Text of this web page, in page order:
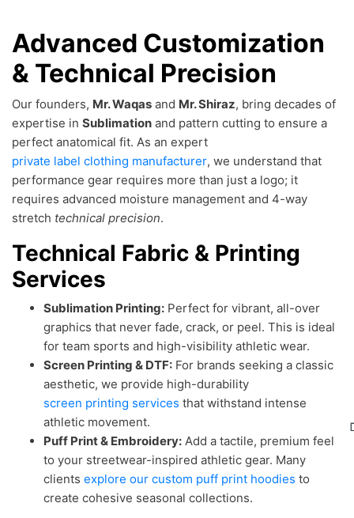
Advanced Customization
& Technical Precision
Our founders, Mr. Waqas and Mr. Shiraz, bring decades of
expertise in Sublimation and pattern cutting to ensure a
perfect anatomical fit. As an expert
private label clothing manufacturer, we understand that
performance gear requires more than just a logo; it
requires advanced moisture management and 4-way
stretch technical precision.
Technical Fabric & Printing
Services
Sublimation Printing: Perfect for vibrant, all-over
graphics that never fade, crack, or peel. This is ideal
for team sports and high-visibility athletic wear.
Screen Printing & DTF: For brands seeking a classic
aesthetic, we provide high-durability
screen printing services that withstand intense
athletic movement.
Puff Print & Embroidery: Add a tactile, premium feel
to your streetwear-inspired athletic gear. Many
clients explore our custom puff print hoodies to
create cohesive seasonal collections.